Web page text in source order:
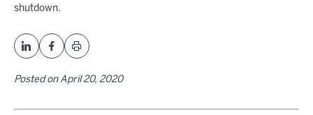
shutdown.
Posted onApril 20, 2020